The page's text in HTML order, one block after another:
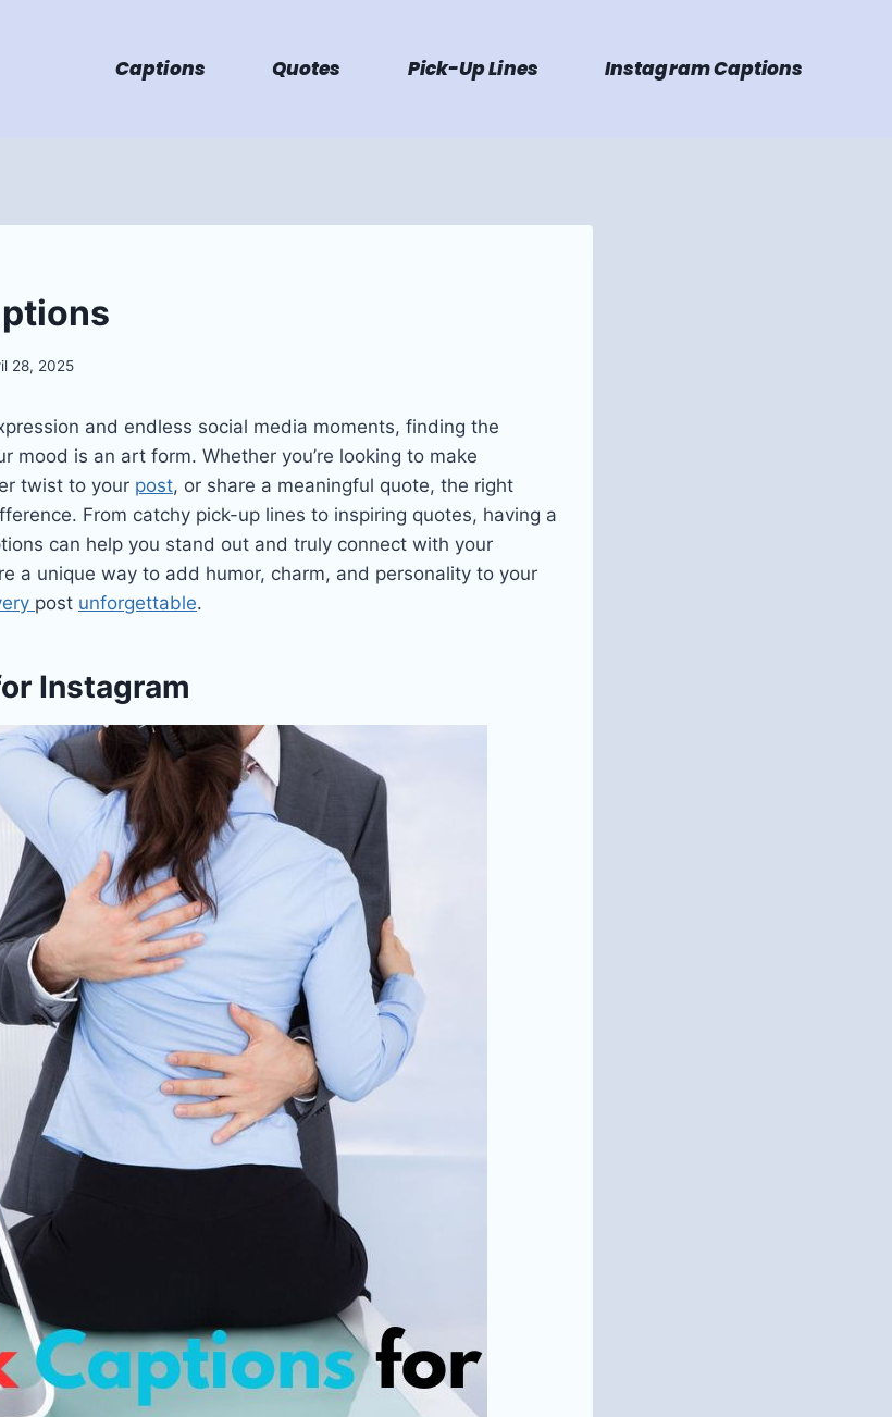
Captions Quotes Pick-Up Lines Instagram Captions
28, 2025
and endless social media moments, finding the
mood is an art form. Whether you’re looking to make
twist to your post, or share a meaningful quote, the right
From catchy pick-up lines to inspiring quotes, having a
can help you stand out and truly connect with your
a unique way to add humor, charm, and personality to your
post unforgettable.
Instagram